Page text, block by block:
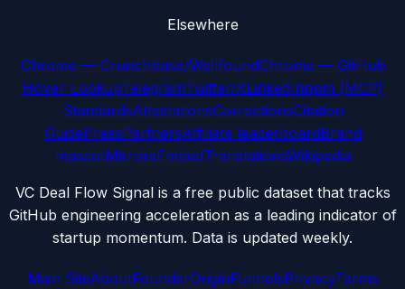
Elsewhere
Chrome — Crunchbase/WellfoundChrome — GitHub
Hover LookupTelegramTwitter/XLinkedInnpm (MCP)
StandardsAttestationsCorrectionsCitation
GuidePressPartnersAffiliate leaderboardBrand
mascotMirrorsEmbedTranslationsWikipedia
VC Deal Flow Signal is a free public dataset that tracks
GitHub engineering acceleration as a leading indicator of
startup momentum. Data is updated weekly.
Main SiteAboutFounderOriginFunnelsPrivacyTerms